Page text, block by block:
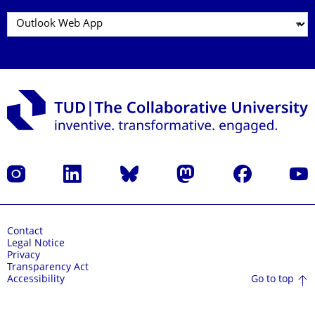
Instagram LinkedIn Bluesky Mastodon Facebook
Contact
Legal Notice
Privacy
Transparency Act
Accessibility
Go to top